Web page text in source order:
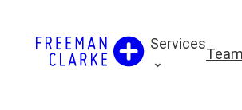
content
Services